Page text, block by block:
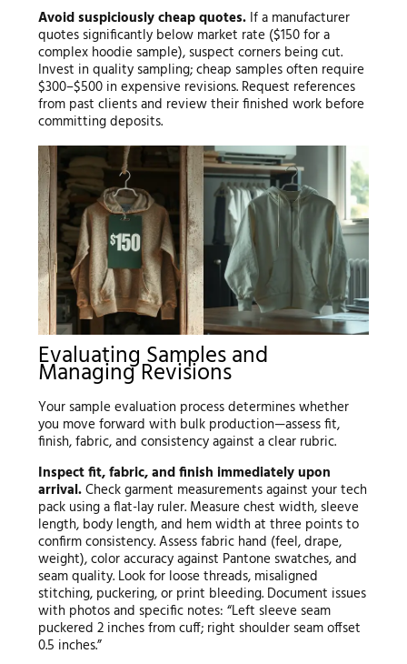
Avoid suspiciously cheap quotes.If a manufacturer
quotes significantly below market rate ($150 for a
complex hoodie sample), suspect corners being cut.
Invest in quality sampling; cheap samples often require
$300–$500 in expensive revisions. Request references
from past clients and review their finished work before
committing deposits.
Evaluating Samples and
Managing Revisions
Your sample evaluation process determines whether
you move forward with bulk production—assess fit,
finish, fabric, and consistency against a clear rubric.
Inspect fit, fabric, and finish immediately upon
arrival.Check garment measurements against your tech
pack using a flat-lay ruler. Measure chest width, sleeve
length, body length, and hem width at three points to
confirm consistency. Assess fabric hand (feel, drape,
weight), color accuracy against Pantone swatches, and
seam quality. Look for loose threads, misaligned
stitching, puckering, or print bleeding. Document issues
with photos and specific notes: “Left sleeve seam
puckered 2 inches from cuff; right shoulder seam offset
0.5 inches.”